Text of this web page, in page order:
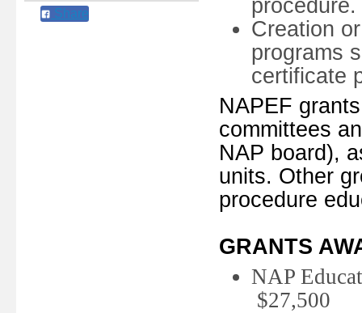
Share
procedure.
Creation
programs
certificate
NAPEF
committees
NAP board),
units. Other
procedure
GRANTS
NAP
$27,500